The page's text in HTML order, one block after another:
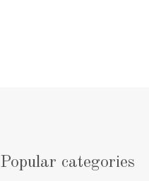
Popular categories